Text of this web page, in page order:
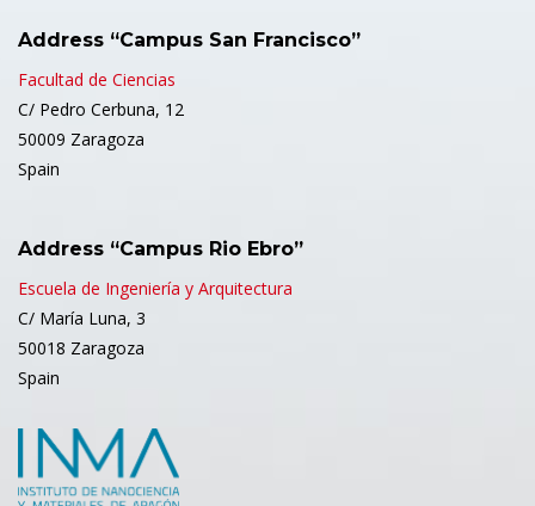
Address “Campus San Francisco”
Facultad de Ciencias
C/ Pedro Cerbuna, 12
50009 Zaragoza
Spain
Address “Campus Rio Ebro”
Escuela de Ingeniería y Arquitectura
C/ María Luna, 3
50018 Zaragoza
Spain